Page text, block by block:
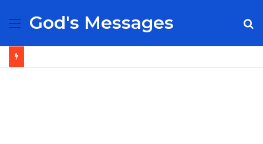
Menu
God's Messages